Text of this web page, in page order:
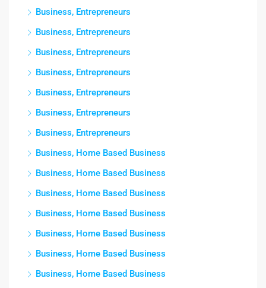
Business, Entrepreneurs
Business, Entrepreneurs
Business, Entrepreneurs
Business, Entrepreneurs
Business, Entrepreneurs
Business, Entrepreneurs
Business, Entrepreneurs
Business, Home Based Business
Business, Home Based Business
Business, Home Based Business
Business, Home Based Business
Business, Home Based Business
Business, Home Based Business
Business, Home Based Business